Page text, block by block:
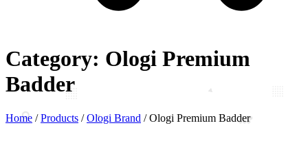
Category: Ologi Premium
Badder
Home /Products /Ologi Brand /Ologi Premium Badder